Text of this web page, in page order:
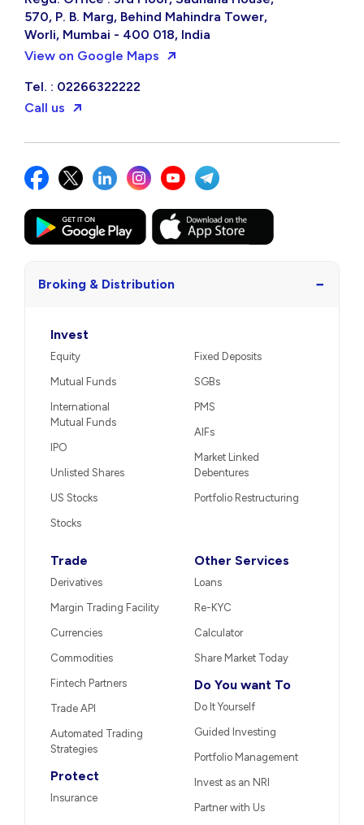
570, P. B. Marg, Behind Mahindra Tower,
Worli, Mumbai - 400 018, India
View on Google Maps
Tel. : 02266322222
Call us
Broking & Distribution −
Invest
Equity
Mutual Funds
International
Mutual Funds
IPO
Unlisted Shares
US Stocks
Stocks
Fixed Deposits
SGBs
PMS
AIFs
Market Linked
Debentures
Portfolio Restructuring
Trade
Derivatives
Margin Trading Facility
Currencies
Commodities
Fintech Partners
Trade API
Automated Trading
Strategies
Protect
Insurance
Other Services
Loans
Re-KYC
Calculator
Share Market Today
Do You want To
Do It Yourself
Guided Investing
Portfolio Management
Invest as an NRI
Partner with Us